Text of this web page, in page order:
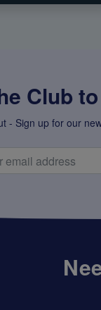
Club
- Sign up for our